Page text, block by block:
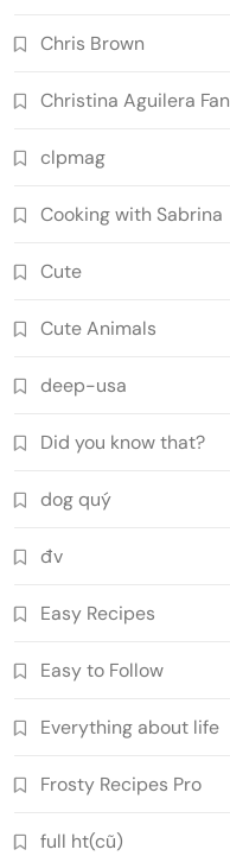
Chris Brown
Christina Aguilera Fan
clpmag
Cooking with Sabrina
Cute
Cute Animals
deep-usa
Did you know that?
dog quý
đv
Easy Recipes
Easy to Follow
Everything about life
Frosty Recipes Pro
full ht(cũ)